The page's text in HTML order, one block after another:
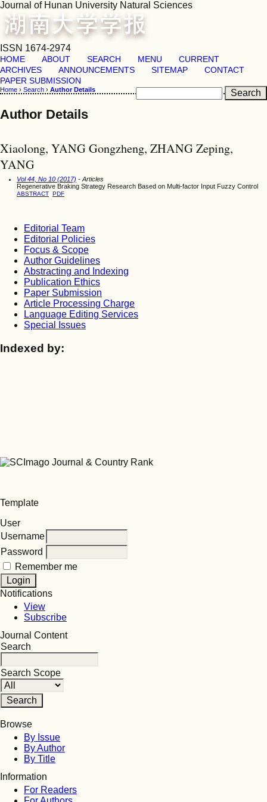
Journal of Hunan University Natural Sciences
ISSN 1674-2974
HOME ABOUT SEARCH MENU
CURRENT
ARCHIVES
ANNOUNCEMENTS SITEMAP
CONTACT
PAPER SUBMISSION
Home › Search › Author Details
Author Details
Xiaolong, YANG Gongzheng, ZHANG Zeping,
YANG
Vol 44, No 10 (2017) - Articles
Regenerative Braking Strategy Research Based on Multi-factor Input Fuzzy Control
ABSTRACT PDF
Editorial Team
Editorial Policies
Focus & Scope
Author Guidelines
Abstracting and Indexing
Publication Ethics
Paper Submission
Article Processing Charge
Language Editing Services
Special Issues
Indexed by:
Template
User
Username
Password
Remember me
Notifications
View
Subscribe
Journal Content
Search
Search Scope
Browse
By Issue
By Author
By Title
Information
For Readers